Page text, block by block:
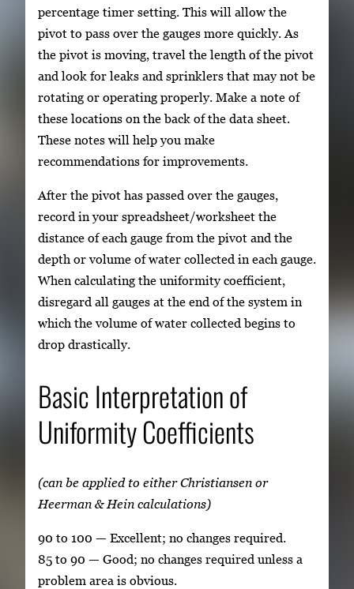
percentage timer setting. This will allow the
pivot to pass over the gauges more quickly. As
the pivot is moving, travel the length of the pivot
and look for leaks and sprinklers that may not be
rotating or operating properly. Make a note of
these locations on the back of the data sheet.
These notes will help you make
recommendations for improvements.
After the pivot has passed over the gauges,
record in your spreadsheet/worksheet the
distance of each gauge from the pivot and the
depth or volume of water collected in each gauge.
When calculating the uniformity coefficient,
disregard all gauges at the end of the system in
which the volume of water collected begins to
drop drastically.
Basic Interpretation of
Uniformity Coefficients
(can be applied to either Christiansen or
Heerman & Hein calculations)
90 to 100 — Excellent; no changes required.
85 to 90 — Good; no changes required unless a
problem area is obvious.